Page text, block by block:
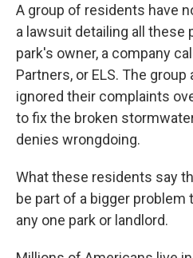
A group of residents have
a lawsuit detailing all these
park's owner, a company
Partners, or ELS. The group
ignored their complaints
to fix the broken
denies wrongdoing.
What these residents say
be part of a bigger problem
any one park or landlord.